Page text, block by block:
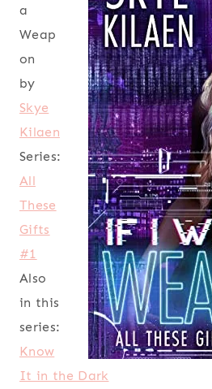
a
Weap
on
by
Skye
Kilaen
Series:
All
These
Gifts
#1
Also
in this
series:
Know
It in the Dark